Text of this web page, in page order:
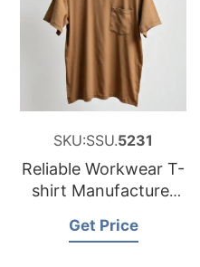
SKU:SSU.5231
Reliable Workwear T-
shirt Manufacturer
Get Price